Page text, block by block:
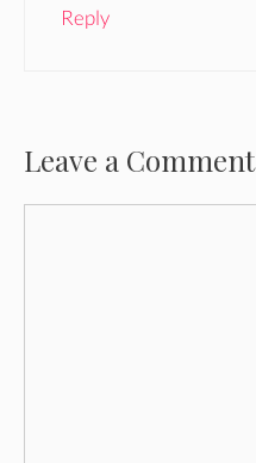
Reply
Leave a Comment